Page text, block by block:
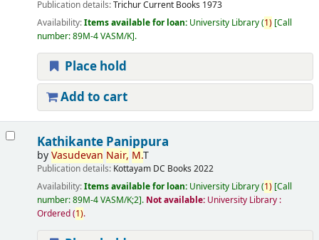
Publication details:TrichurCurrent Books 1973
Availability:Items available for loan: University Library(1) Call
number:89M-4 VASM/K .
Place hold
Add to cart
Kathikante Panippura
byVasudevan Nair, M.T
Publication details: Kottayam DC Books 2022
Availability:Items available for loan: University Library(1) Call
number:89M-4 VASM/K;2 . Not available: University Library :
Ordered(1).